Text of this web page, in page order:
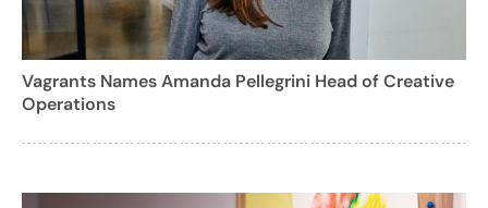
Vagrants Names Amanda Pellegrini Head of Creative
Operations